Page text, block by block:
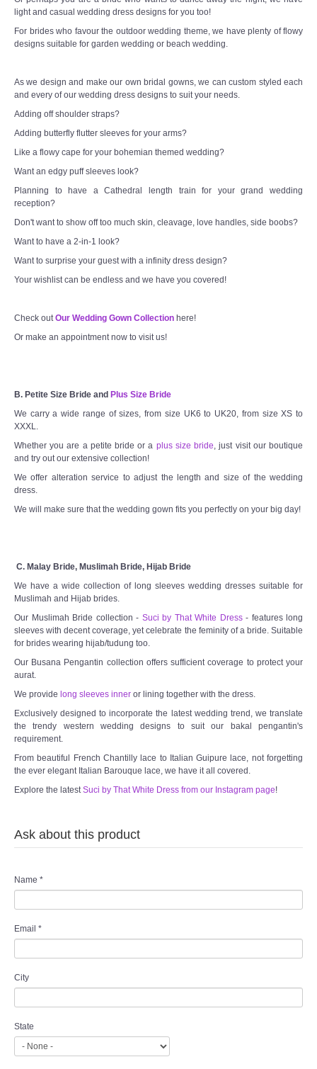
light and casual wedding dress designs for you too!
For brides who favour the outdoor wedding theme, we have plenty of flowy
designs suitable for garden wedding or beach wedding.
As we design and make our own bridal gowns, we can custom styled each
and every of our wedding dress designs to suit your needs.
Adding off shoulder straps?
Adding butterfly flutter sleeves for your arms?
Like a flowy cape for your bohemian themed wedding?
Want an edgy puff sleeves look?
Planning to have a Cathedral length train for your grand wedding
reception?
Don't want to show off too much skin, cleavage, love handles, side boobs?
Want to have a 2-in-1 look?
Want to surprise your guest with a infinity dress design?
Your wishlist can be endless and we have you covered!
Check out Our Wedding Gown Collection here!
Or make an appointment now to visit us!
B. Petite Size Bride and Plus Size Bride
We carry a wide range of sizes, from size UK6 to UK20, from size XS to
XXXL.
Whether you are a petite bride or a plus size bride , just visit our boutique
and try out our extensive collection!
We offer alteration service to adjust the length and size of the wedding
dress.
We will make sure that the wedding gown fits you perfectly on your big day!
C. Malay Bride, Muslimah Bride, Hijab Bride
We have a wide collection of long sleeves wedding dresses suitable for
Muslimah and Hijab brides.
Our Muslimah Bride collection - Suci by That White Dress- features long
sleeves with decent coverage, yet celebrate the feminity of a bride. Suitable
for brides wearing hijab/tudung too.
Our Busana Pengantin collection offers sufficient coverage to protect your
aurat.
We provide long sleeves inner or lining together with the dress.
Exclusively designed to incorporate the latest wedding trend, we translate
the trendy western wedding designs to suit our bakal pengantin's
requirement.
From beautiful French Chantilly lace to Italian Guipure lace, not forgetting
the ever elegant Italian Barouque lace, we have it all covered.
Explore the latest Suci by That White Dress from our Instagram page!
Ask about this product
Name *
Email *
City
State